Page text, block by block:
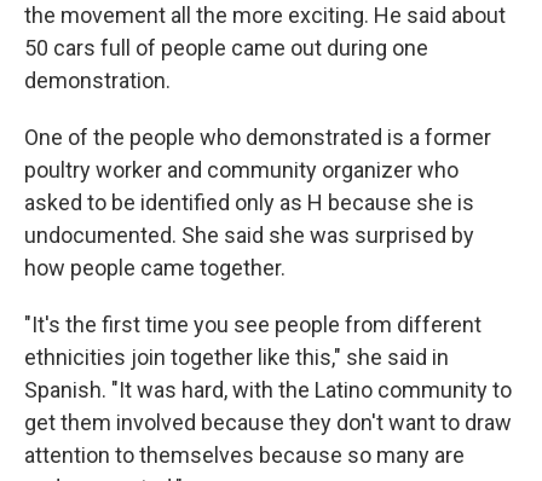
the movement all the more exciting. He said about
50 cars full of people came out during one
demonstration.
One of the people who demonstrated is a former
poultry worker and community organizer who
asked to be identified only as H because she is
undocumented. She said she was surprised by
how people came together.
"It's the first time you see people from different
ethnicities join together like this," she said in
Spanish. "It was hard, with the Latino community to
get them involved because they don't want to draw
attention to themselves because so many are